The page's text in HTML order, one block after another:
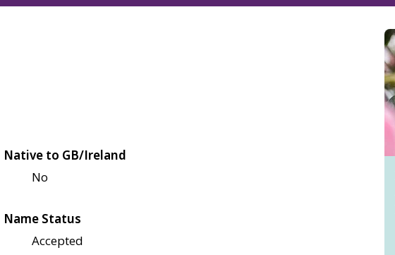
Native to GB/Ireland
No
Name Status
Accepted